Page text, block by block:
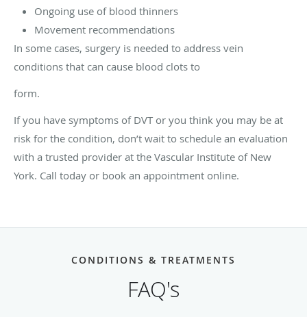
Ongoing use of blood thinners
Movement recommendations
In some cases, surgery is needed to address vein
conditions that can cause blood clots to
form.
If you have symptoms of DVT or you think you may be at
risk for the condition, don’t wait to schedule an evaluation
with a trusted provider at the Vascular Institute of New
York. Call today or book an appointment online.
CONDITIONS & TREATMENTS
FAQ's